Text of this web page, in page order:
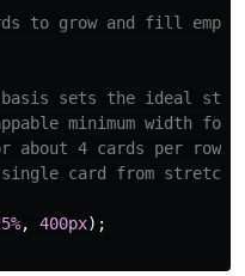
to grow and fill
sets the ideal
minimum width for
about 4 cards per row,
card from
, 400px);